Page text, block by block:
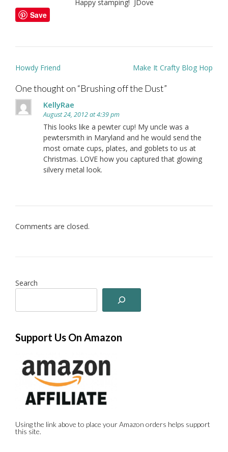
Happy stamping! JDove
Save
Post
Howdy Friend Make It Crafty Blog Hop
One thought on “Brushing off the Dust”
KellyRae
August 24, 2012 at 4:39 pm
This looks like a pewter cup! My uncle was a
pewtersmith in Maryland and he would send the
most ornate cups, plates, and goblets to us at
Christmas. LOVE how you captured that glowing
silvery metal look.
Comments are closed.
Search
Support Us On Amazon
Using the link above to place your Amazon orders helps support
this site.